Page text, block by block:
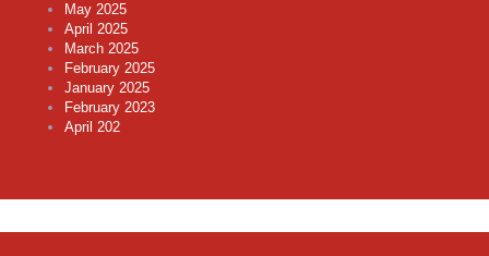
May 2025
April 2025
March 2025
February 2025
January 2025
February 2023
April 202